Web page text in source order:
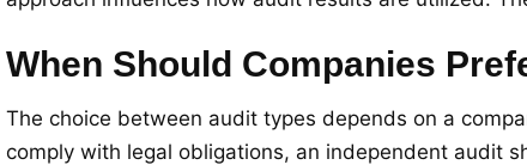
When Should Companies
The choice between audit types depends on a
comply with legal obligations, an independent audit